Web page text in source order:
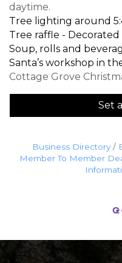
daytime.
Tree lighting around
Tree raffle -
Soup, rolls and
Santa’s workshop in
Cottage Grove
Set
Business Directory
Member To Member